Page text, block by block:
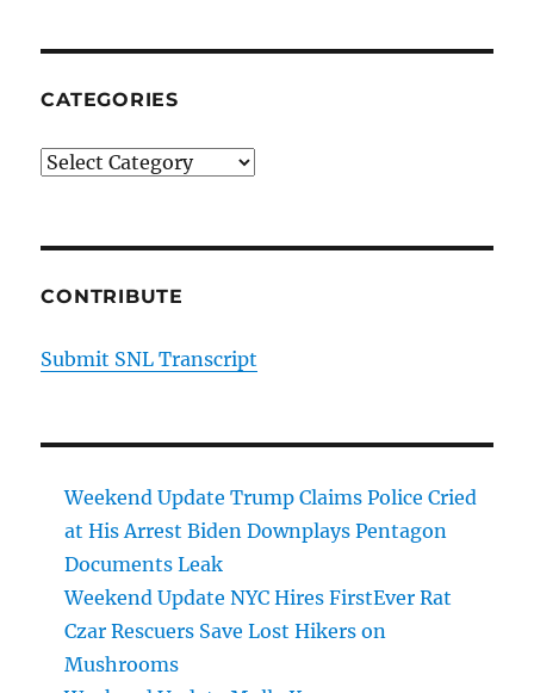
CATEGORIES
Categories
CONTRIBUTE
Submit SNL Transcript
Weekend Update Trump Claims Police Cried
at His Arrest Biden Downplays Pentagon
Documents Leak
Weekend Update NYC Hires FirstEver Rat
Czar Rescuers Save Lost Hikers on
Mushrooms